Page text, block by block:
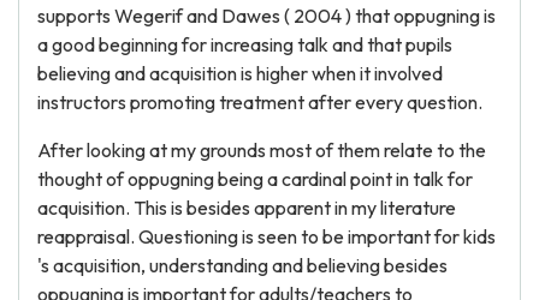
supports Wegerif and Dawes ( 2004 ) that oppugning is
a good beginning for increasing talk and that pupils
believing and acquisition is higher when it involved
instructors promoting treatment after every question.
After looking at my grounds most of them relate to the
thought of oppugning being a cardinal point in talk for
acquisition. This is besides apparent in my literature
reappraisal. Questioning is seen to be important for kids
's acquisition, understanding and believing besides
oppugning is important for adults/teachers to